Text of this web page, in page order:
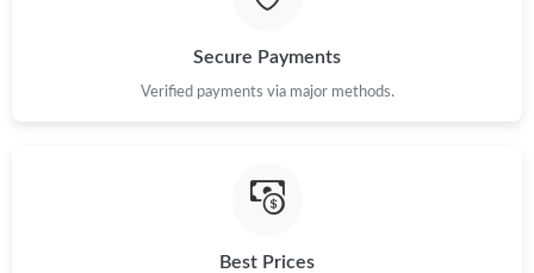
Just Sold: Isaac from London on May 20, 2026 at 9:37 PM.
Secure Payments
Verified payments via major methods.
Best Prices